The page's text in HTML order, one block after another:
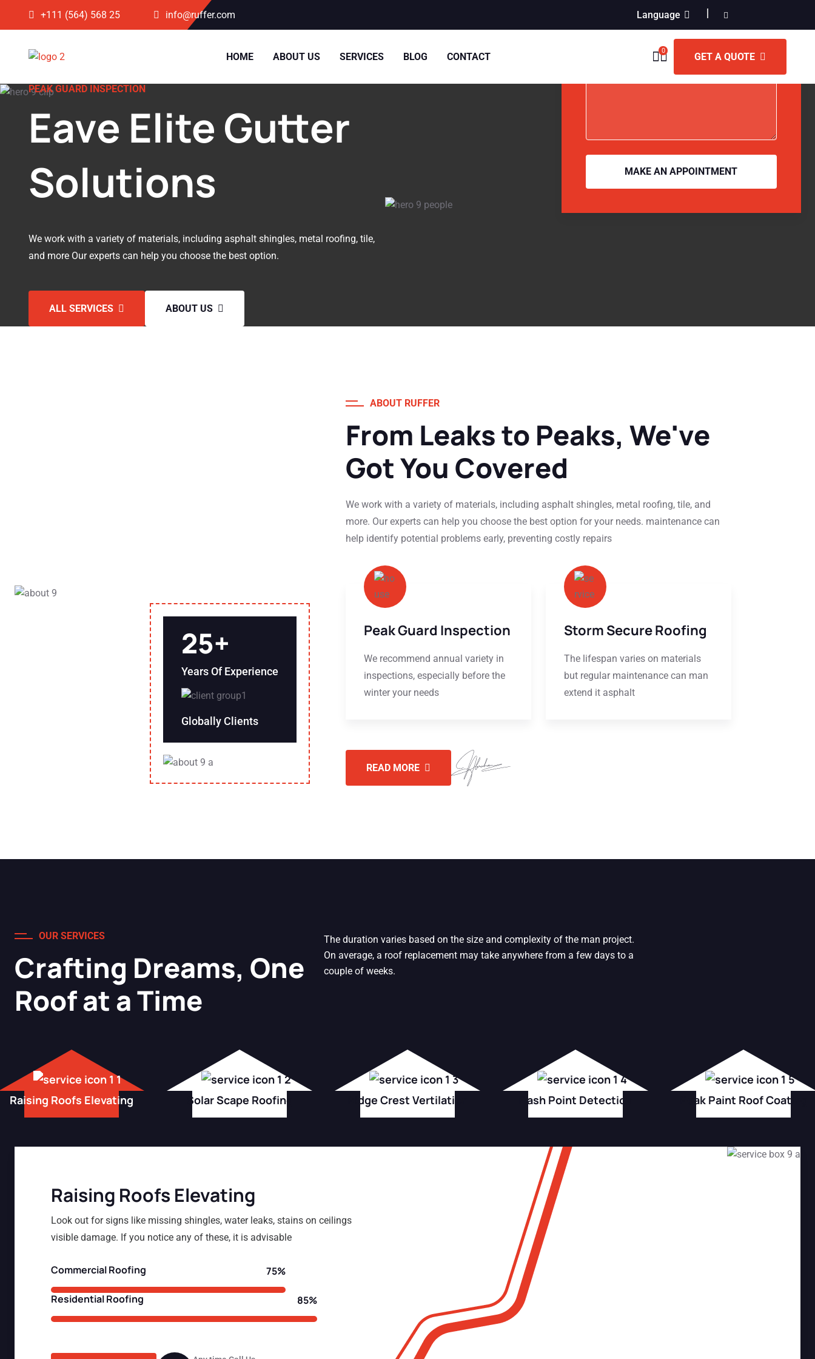
+111 (564) 568 25 info@ruffer.com Language
HOME ABOUT US SERVICES BLOG CONTACT
0
GET A QUOTE
PEAK GUARD INSPECTION
Eave Elite Gutter
Solutions
We work with a variety of materials, including asphalt shingles, metal roofing, tile,
and more Our experts can help you choose the best option.
ALL SERVICES ABOUT US
MAKE AN APPOINTMENT
25+
Years Of Experience
Globally Clients
ABOUT RUFFER
From Leaks to Peaks, We've
Got You Covered
We work with a variety of materials, including asphalt shingles, metal roofing, tile, and
more. Our experts can help you choose the best option for your needs. maintenance can
help identify potential problems early, preventing costly repairs
Peak Guard Inspection
We recommend annual variety in
inspections, especially before the
winter your needs
Storm Secure Roofing
The lifespan varies on materials
but regular maintenance can man
extend it asphalt
READ MORE
OUR SERVICES
Crafting Dreams, One
Roof at a Time
The duration varies based on the size and complexity of the man project.
On average, a roof replacement may take anywhere from a few days to a
couple of weeks.
Raising Roofs Elevating Solar Scape Roofing Ridge Crest Vertilation Flash Point Detection Peak Paint Roof Coating
Raising Roofs Elevating
Look out for signs like missing shingles, water leaks, stains on ceilings
visible damage. If you notice any of these, it is advisable
Commercial Roofing 75%
Residential Roofing 85%